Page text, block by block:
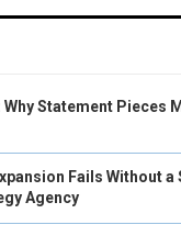
Statement Pieces
Fails Without
Agency